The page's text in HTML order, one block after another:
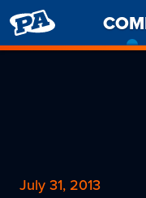
PENNY
ARCADE
July 31, 2013